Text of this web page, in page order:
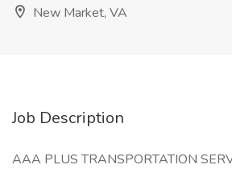
New Market, VA
Job Description
AAA PLUS TRANSPORTATION